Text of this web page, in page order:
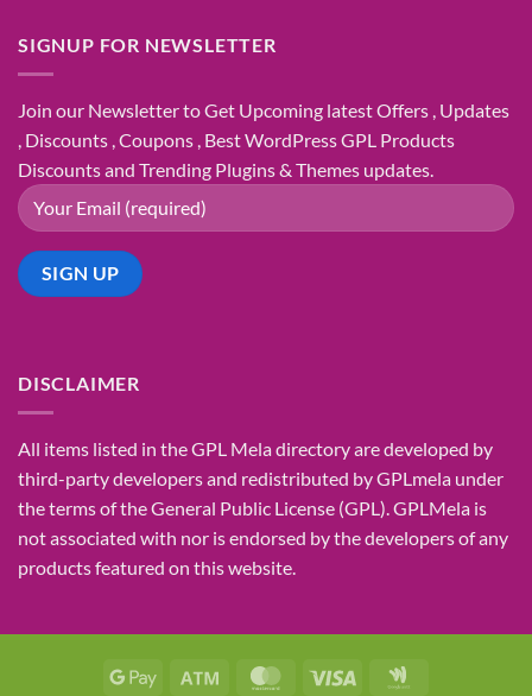
SIGNUP FOR NEWSLETTER
Join our Newsletter to Get Upcoming latest Offers , Updates
, Discounts , Coupons , Best WordPress GPL Products
Discounts and Trending Plugins & Themes updates.
DISCLAIMER
All items listed in the GPL Mela directory are developed by
third-party developers and redistributed by GPLmela under
the terms of the General Public License (GPL). GPLMela is
not associated with nor is endorsed by the developers of any
products featured on this website.